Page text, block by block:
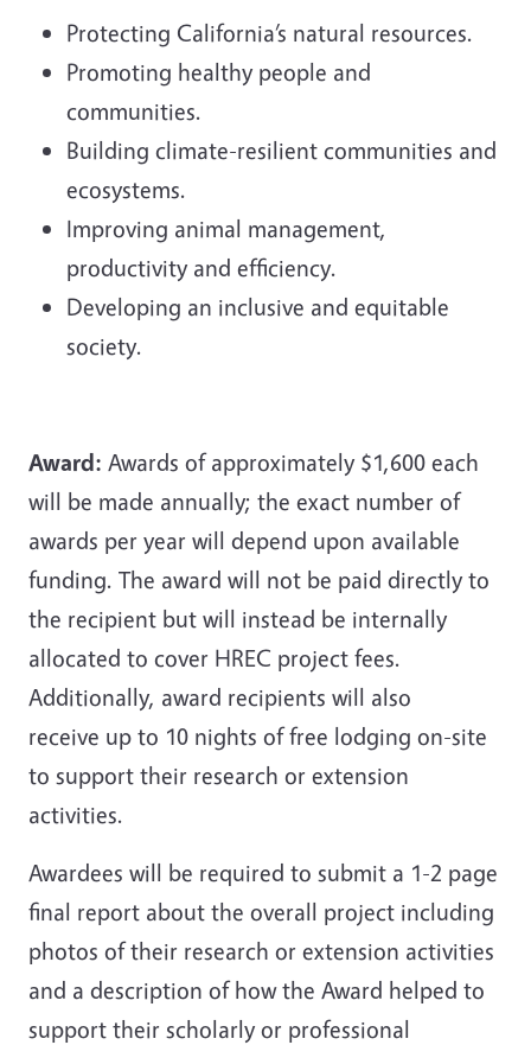
Protecting California’s natural resources.
Promoting healthy people and
communities.
Building climate-resilient communities and
ecosystems.
Improving animal management,
productivity and efficiency.
Developing an inclusive and equitable
society.
Award: Awards of approximately $1,600 each
will be made annually; the exact number of
awards per year will depend upon available
funding. The award will not be paid directly to
the recipient but will instead be internally
allocated to cover HREC project fees.
Additionally, award recipients will also
receive up to 10 nights of free lodging on-site
to support their research or extension
activities.
Awardees will be required to submit a 1-2 page
final report about the overall project including
photos of their research or extension activities
and a description of how the Award helped to
support their scholarly or professional